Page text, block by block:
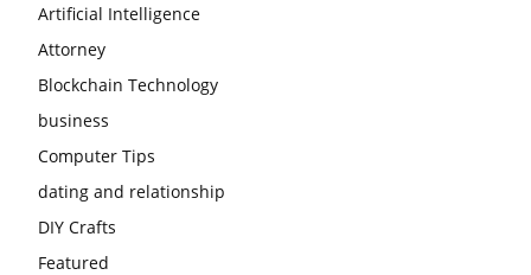
Artificial Intelligence
Attorney
Blockchain Technology
business
Computer Tips
dating and relationship
DIY Crafts
Featured